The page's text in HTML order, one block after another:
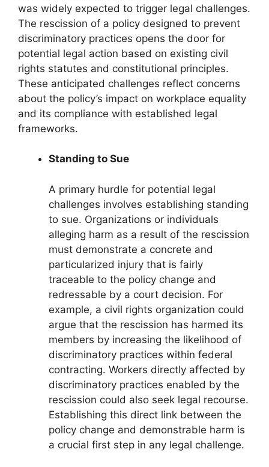
was widely expected to trigger legal challenges.
The rescission of a policy designed to prevent
discriminatory practices opens the door for
potential legal action based on existing civil
rights statutes and constitutional principles.
These anticipated challenges reflect concerns
about the policy’s impact on workplace equality
and its compliance with established legal
frameworks.
Standing to Sue
A primary hurdle for potential legal
challenges involves establishing standing
to sue. Organizations or individuals
alleging harm as a result of the rescission
must demonstrate a concrete and
particularized injury that is fairly
traceable to the policy change and
redressable by a court decision. For
example, a civil rights organization could
argue that the rescission has harmed its
members by increasing the likelihood of
discriminatory practices within federal
contracting. Workers directly affected by
discriminatory practices enabled by the
rescission could also seek legal recourse.
Establishing this direct link between the
policy change and demonstrable harm is
a crucial first step in any legal challenge.